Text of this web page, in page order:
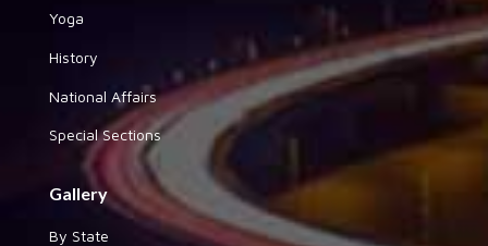
Yoga
History
National Affairs
Special Sections
Gallery
By State